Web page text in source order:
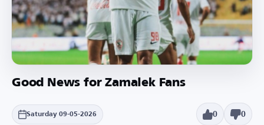
Good News for Zamalek Fans
Saturday 09-05-2026 0 0